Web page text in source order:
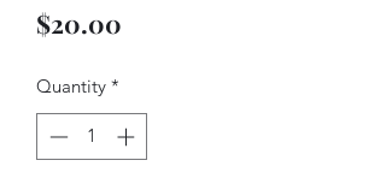
$20.00
Quantity *